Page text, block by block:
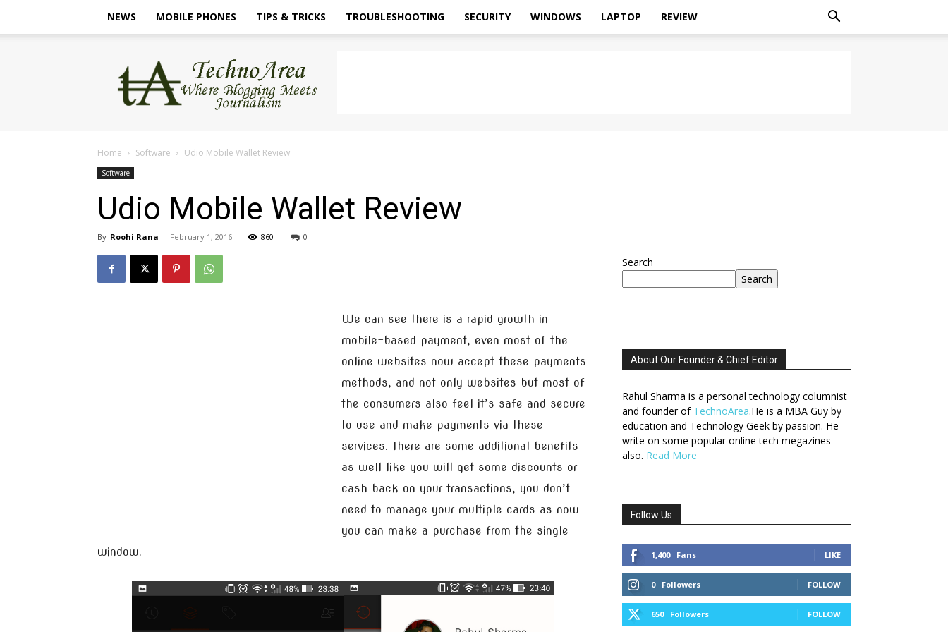
NEWS MOBILE PHONES TIPS & TRICKS TROUBLESHOOTING SECURITY WINDOWS LAPTOP REVIEW
TechnoArea
Home Software Udio Mobile Wallet Review
Software
Udio Mobile Wallet Review
By Roohi Rana - February 1, 2016 860 0
We can see there is a rapid growth in
mobile-based payment, even most of the
online websites now accept these payments
methods, and not only websites but most of
the consumers also feel it’s safe and secure
to use and make payments via these
services. There are some additional benefits
as well like you will get some discounts or
cash back on your transactions, you don’t
need to manage your multiple cards as now
you can make a purchase from the single
window.
Search
Search
About Our Founder & Chief Editor
Rahul Sharma is a personal technology columnist
and founder of TechnoArea.He is a MBA Guy by
education and Technology Geek by passion. He
write on some popular online tech megazines
also. Read More
Follow Us
1,400 Fans LIKE
0 Followers FOLLOW
650 Followers FOLLOW